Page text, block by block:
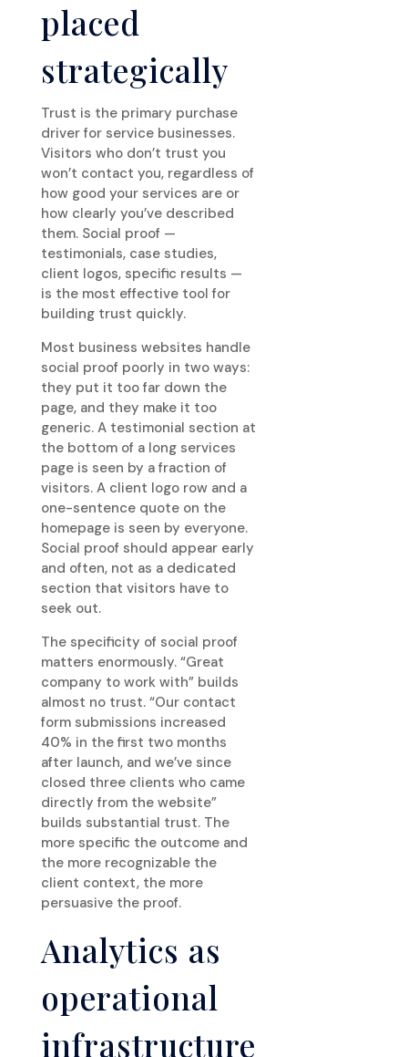
placed
strategically
Trust is the primary purchase
driver for service businesses.
Visitors who don’t trust you
won’t contact you, regardless of
how good your services are or
how clearly you’ve described
them. Social proof —
testimonials, case studies,
client logos, specific results —
is the most effective tool for
building trust quickly.
Most business websites handle
social proof poorly in two ways:
they put it too far down the
page, and they make it too
generic. A testimonial section at
the bottom of a long services
page is seen by a fraction of
visitors. A client logo row and a
one-sentence quote on the
homepage is seen by everyone.
Social proof should appear early
and often, not as a dedicated
section that visitors have to
seek out.
The specificity of social proof
matters enormously. “Great
company to work with” builds
almost no trust. “Our contact
form submissions increased
40% in the first two months
after launch, and we’ve since
closed three clients who came
directly from the website”
builds substantial trust. The
more specific the outcome and
the more recognizable the
client context, the more
persuasive the proof.
Analytics as
operational
infrastructure